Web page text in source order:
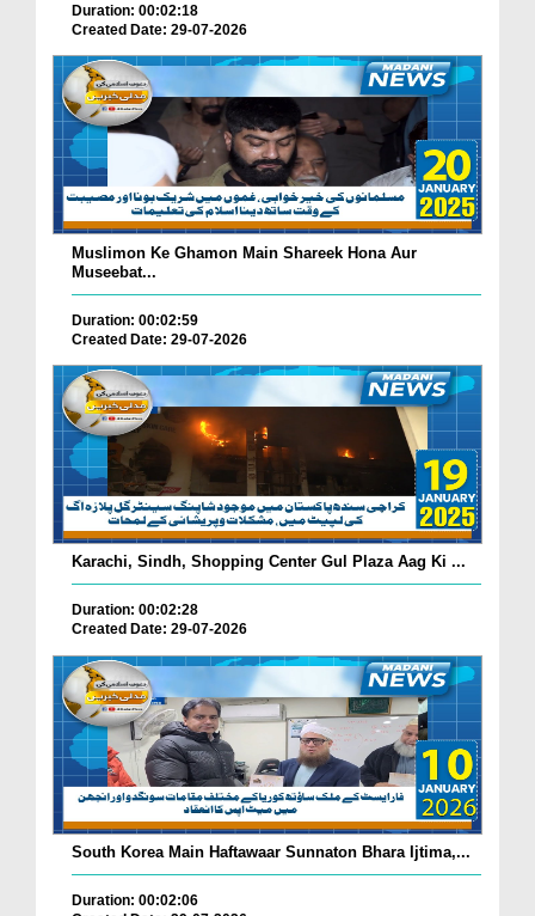
Duration: 00:02:18
Created Date: 29-07-2026
Muslimon Ke Ghamon Main Shareek Hona Aur
Museebat...
Duration: 00:02:59
Created Date: 29-07-2026
Karachi, Sindh, Shopping Center Gul Plaza Aag Ki ...
Duration: 00:02:28
Created Date: 29-07-2026
South Korea Main Haftawaar Sunnaton Bhara Ijtima,...
Duration: 00:02:06